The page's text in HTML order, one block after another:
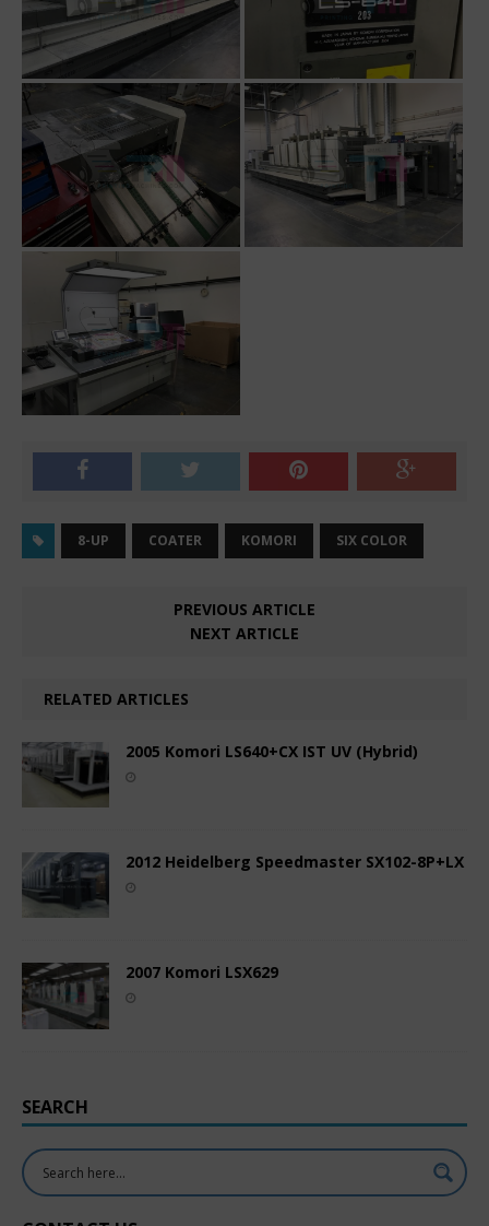
8-UP COATER KOMORI SIX COLOR
PREVIOUS ARTICLE
NEXT ARTICLE
RELATED ARTICLES
2005 Komori LS640+CX IST UV (Hybrid)
2012 Heidelberg Speedmaster SX102-8P+LX
2007 Komori LSX629
SEARCH